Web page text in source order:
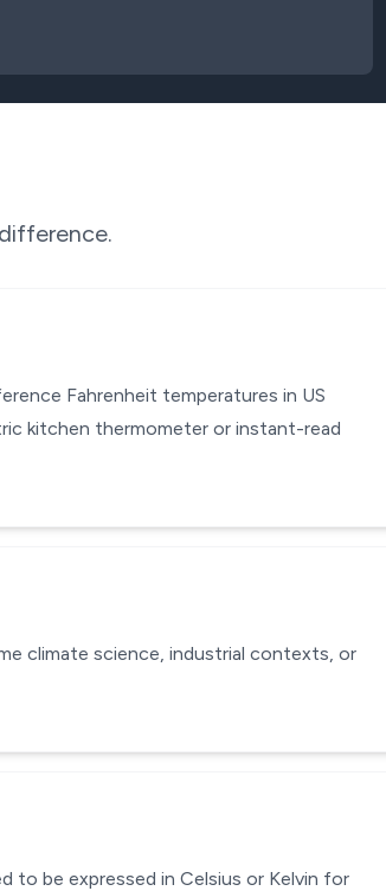
Fahrenheit temperatures in US
kitchen thermometer or instant-read
climate science, industrial contexts, or
to be expressed in Celsius or Kelvin for